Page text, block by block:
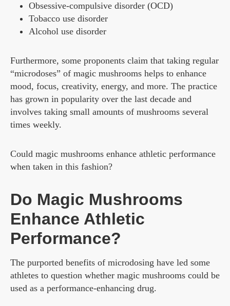
Obsessive-compulsive disorder (OCD)
Tobacco use disorder
Alcohol use disorder
Furthermore, some proponents claim that taking regular
“microdoses” of magic mushrooms helps to enhance
mood, focus, creativity, energy, and more. The practice
has grown in popularity over the last decade and
involves taking small amounts of mushrooms several
times weekly.
Could magic mushrooms enhance athletic performance
when taken in this fashion?
Do Magic Mushrooms
Enhance Athletic
Performance?
The purported benefits of microdosing have led some
athletes to question whether magic mushrooms could be
used as a performance-enhancing drug.